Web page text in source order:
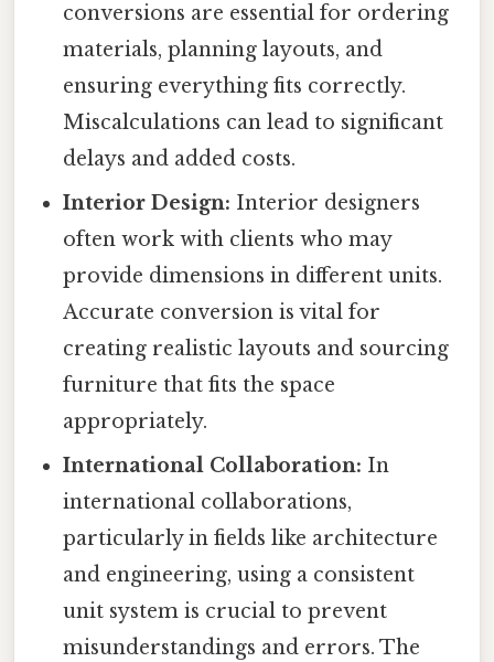
conversions are essential for ordering
materials, planning layouts, and
ensuring everything fits correctly.
Miscalculations can lead to significant
delays and added costs.
Interior Design: Interior designers
often work with clients who may
provide dimensions in different units.
Accurate conversion is vital for
creating realistic layouts and sourcing
furniture that fits the space
appropriately.
International Collaboration: In
international collaborations,
particularly in fields like architecture
and engineering, using a consistent
unit system is crucial to prevent
misunderstandings and errors. The